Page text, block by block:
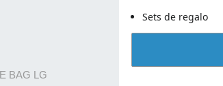
Sets de regalo